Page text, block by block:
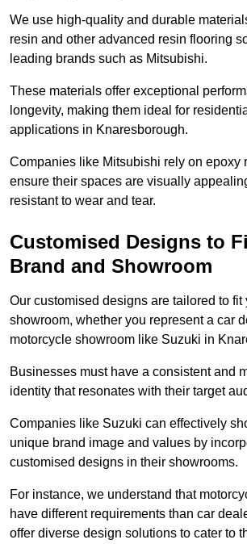
We use high-quality and durable
resin and other advanced resin flooring
leading brands such as Mitsubishi.
These materials offer exceptional
longevity, making them ideal for
applications in Knaresborough.
Companies like Mitsubishi rely on epoxy
ensure their spaces are visually
resistant to wear and tear.
Customised Designs to
Brand and Showroom
Our customised designs are tailored to fit
showroom, whether you represent a car
motorcycle showroom like Suzuki in
Businesses must have a consistent and
identity that resonates with their target
Companies like Suzuki can effectively
unique brand image and values by
customised designs in their showrooms.
For instance, we understand that
have different requirements than car
offer diverse design solutions to cater to